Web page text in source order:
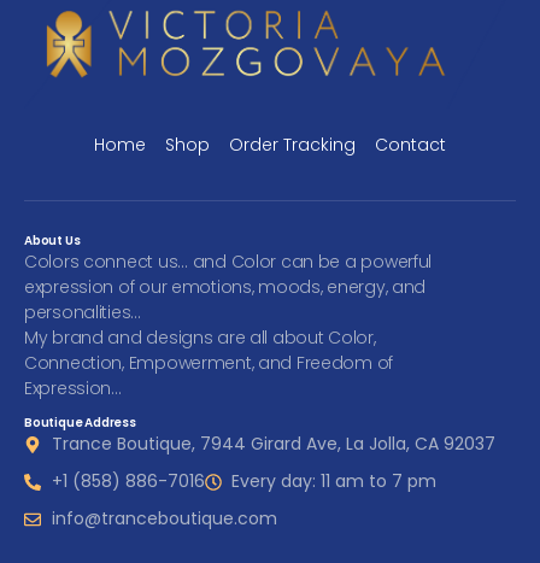
Home Shop Order Tracking Contact
About Us
Colors connect us… and Color can be a powerful
expression of our emotions, moods, energy, and
personalities…
My brand and designs are all about Color,
Connection, Empowerment, and Freedom of
Expression…
Boutique Address
Trance Boutique, 7944 Girard Ave, La Jolla, CA 92037
+1 (858) 886-7016
Every day: 11 am to 7 pm
info@tranceboutique.com